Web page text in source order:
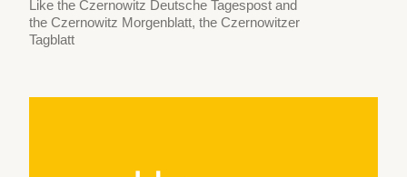
Like the Czernowitz Deutsche Tagespost and
the Czernowitz Morgenblatt, the Czernowitzer
Tagblatt